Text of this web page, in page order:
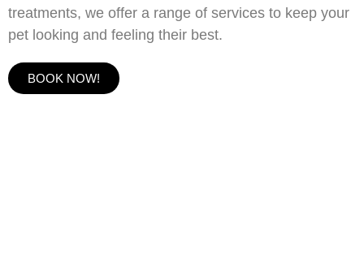
treatments, we offer a range of services to keep your
pet looking and feeling their best.
BOOK NOW!